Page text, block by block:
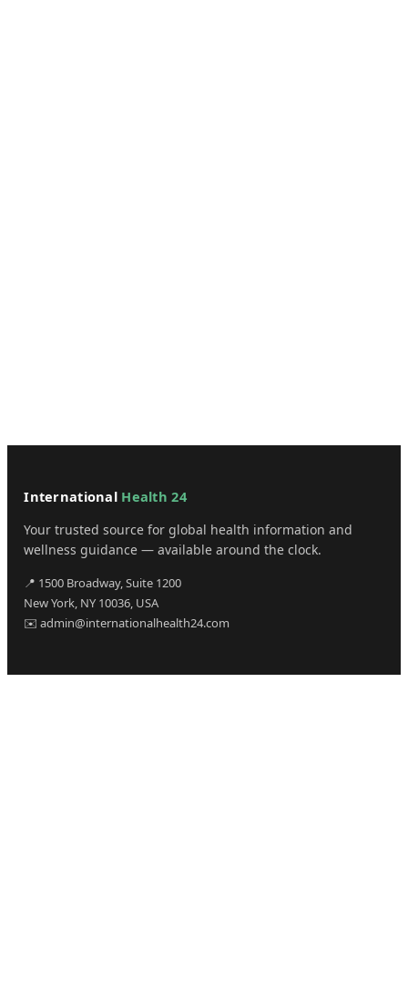
International Health 24
Your trusted source for global health information and
wellness guidance — available around the clock.
📍 1500 Broadway, Suite 1200
New York, NY 10036, USA
✉️ admin@internationalhealth24.com